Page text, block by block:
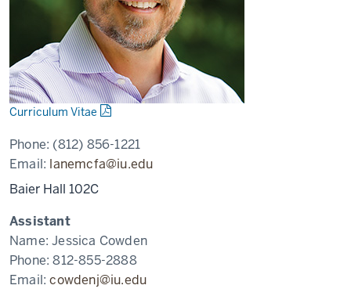
Curriculum Vitae
Phone: (812) 856-1221
Email: lanemcfa@iu.edu
Baier Hall 102C
Assistant
Name:Jessica Cowden
Phone:812-855-2888
Email:cowdenj@iu.edu